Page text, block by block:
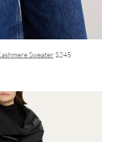
Sweater $245